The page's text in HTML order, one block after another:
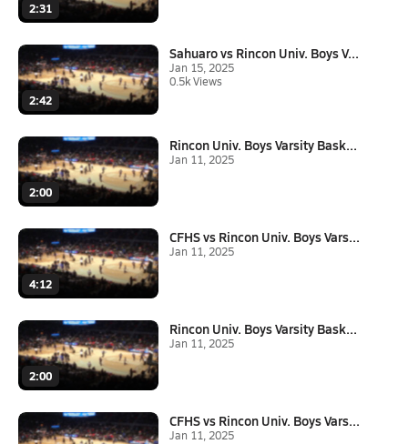
2:31
2:42
Sahuaro vs Rincon Univ. Boys V...
Jan 15, 2025
0.5k Views
2:00
Rincon Univ. Boys Varsity Bask...
Jan 11, 2025
4:12
CFHS vs Rincon Univ. Boys Vars...
Jan 11, 2025
2:00
Rincon Univ. Boys Varsity Bask...
Jan 11, 2025
CFHS vs Rincon Univ. Boys Vars...
Jan 11, 2025